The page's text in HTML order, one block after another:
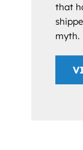
that
myth.